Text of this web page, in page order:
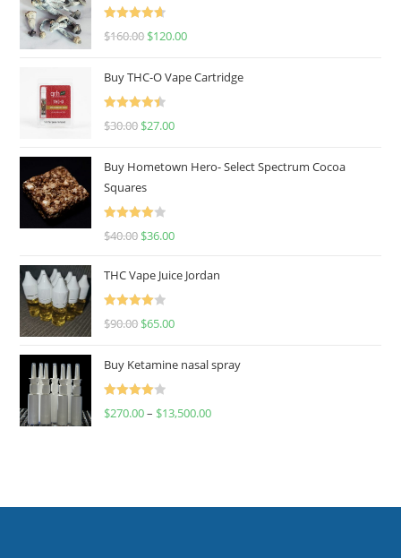
Rated
4.67
$160.00 $120.00
Buy THC-O Vape Cartridge
Rated
4.50
$30.00 $27.00
Buy Hometown Hero- Select Spectrum Cocoa
Squares
Rated
$40.00 $36.00
THC Vape Juice Jordan
Rated
$90.00 $65.00
Buy Ketamine nasal spray
Rated
$270.00– $13,500.00